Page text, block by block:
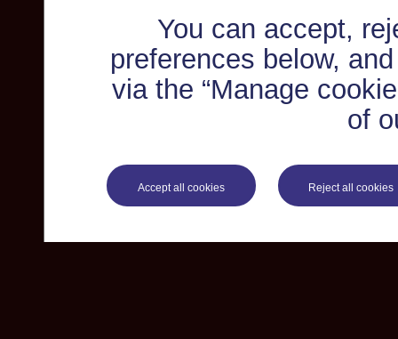
You can accept,
preferences below,
via the “Manage
of
Accept all cookies Reject all cookies